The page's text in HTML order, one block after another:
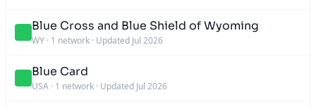
Blue Cross and Blue Shield of Wyoming
WY · 1 network · Updated Jul 2026
Blue Card
USA · 1 network · Updated Jul 2026